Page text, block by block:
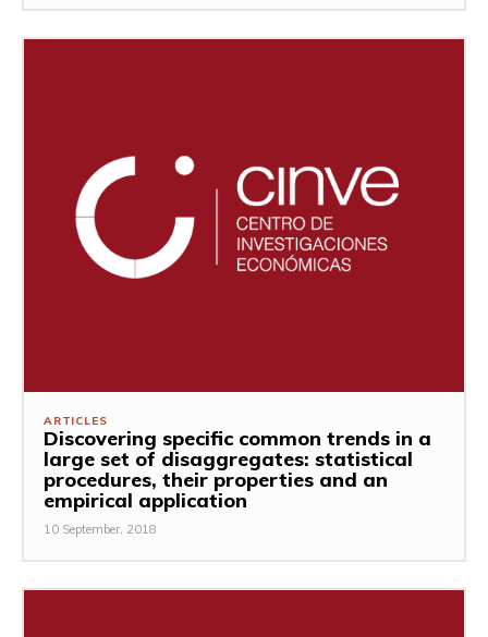
ARTICLES
Discovering specific common trends in a
large set of disaggregates: statistical
procedures, their properties and an
empirical application
10 September, 2018